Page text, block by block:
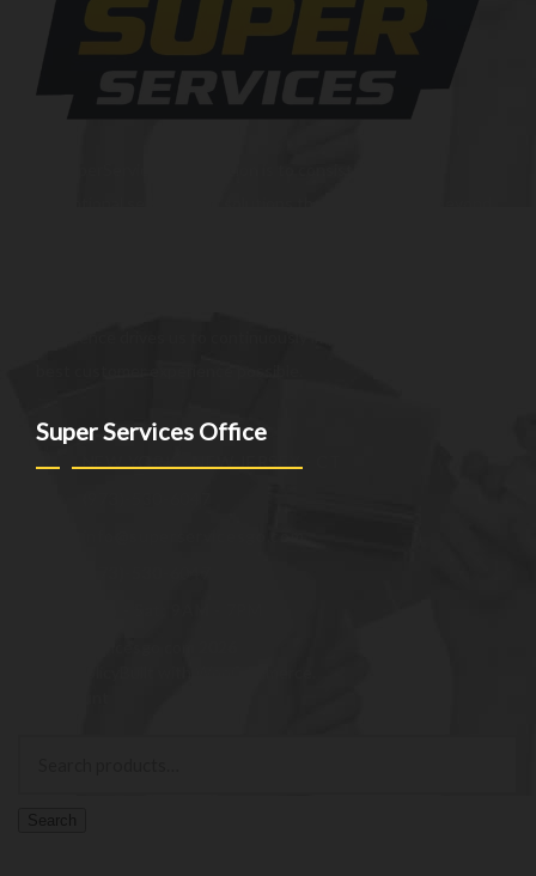
Super Services Office